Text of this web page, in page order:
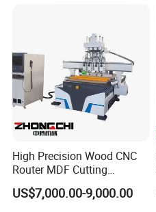
High Precision Wood CNC
Router MDF Cutting
Woodworking Furniture
Making Atc CNC Router
US$7,000.00-9,000.00